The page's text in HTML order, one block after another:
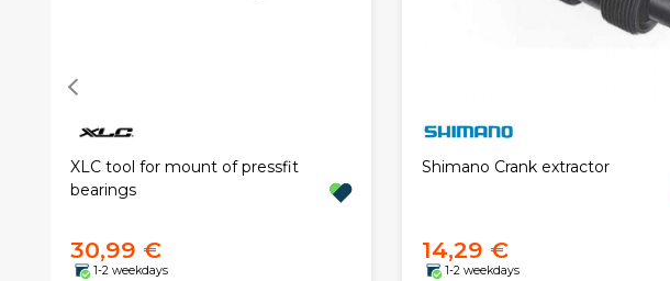
XLC tool for mount of pressfit
bearings
30,99 €
1-2 weekdays
Shimano Crank extractor
14,29 €
1-2 weekdays